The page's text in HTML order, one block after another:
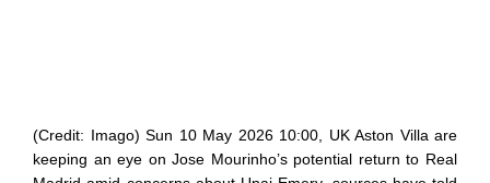
(Credit: Imago) Sun 10 May 2026 10:00, UK Aston Villa are
keeping an eye on Jose Mourinho’s potential return to Real